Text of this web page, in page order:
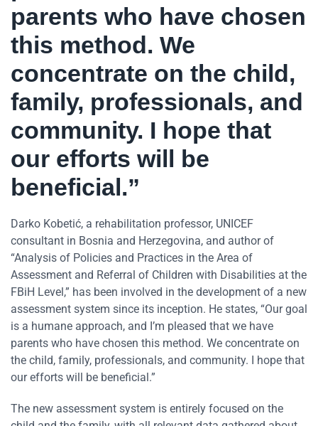
parents who have chosen
this method. We
concentrate on the child,
family, professionals, and
community. I hope that
our efforts will be
beneficial.”
Darko Kobetić, a rehabilitation professor, UNICEF
consultant in Bosnia and Herzegovina, and author of
“Analysis of Policies and Practices in the Area of
Assessment and Referral of Children with Disabilities at the
FBiH Level,” has been involved in the development of a new
assessment system since its inception. He states, “Our goal
is a humane approach, and I’m pleased that we have
parents who have chosen this method. We concentrate on
the child, family, professionals, and community. I hope that
our efforts will be beneficial.”
The new assessment system is entirely focused on the